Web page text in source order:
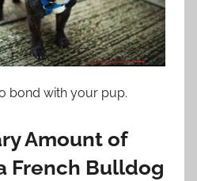
bond with your pup.
Amount of
French Bulldog